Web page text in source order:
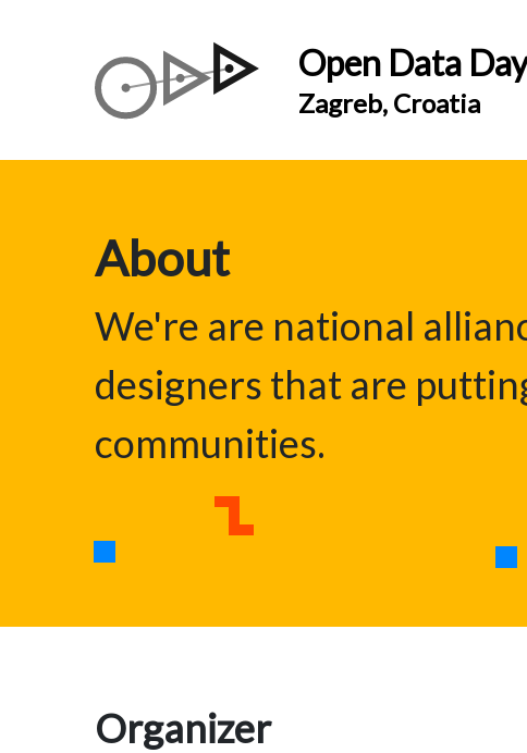
Open Data
Zagreb, Croatia
About
We're are national
designers that are
communities.
Organizer